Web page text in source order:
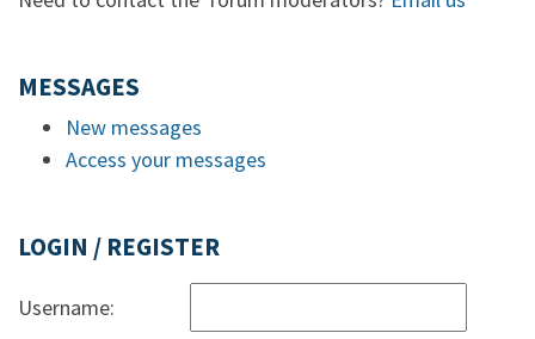
MESSAGES
New messages
Access your messages
LOGIN / REGISTER
Username: